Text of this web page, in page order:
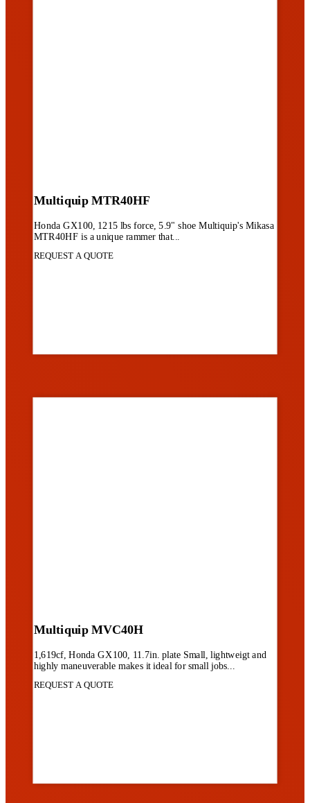
Multiquip MTR40HF
Honda GX100, 1215 lbs force, 5.9" shoe Multiquip's Mikasa
MTR40HF is a unique rammer that...
REQUEST A QUOTE
Multiquip MVC40H
1,619cf, Honda GX100, 11.7in. plate Small, lightweigt and
highly maneuverable makes it ideal for small jobs...
REQUEST A QUOTE